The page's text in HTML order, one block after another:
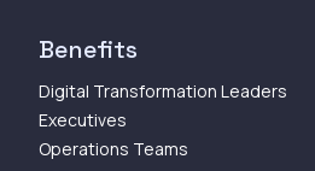
Benefits
Digital Transformation Leaders
Executives
Operations Teams